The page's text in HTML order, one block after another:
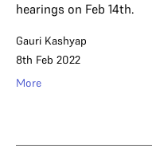
hearings on Feb 14th.
Gauri Kashyap
8th Feb 2022
More